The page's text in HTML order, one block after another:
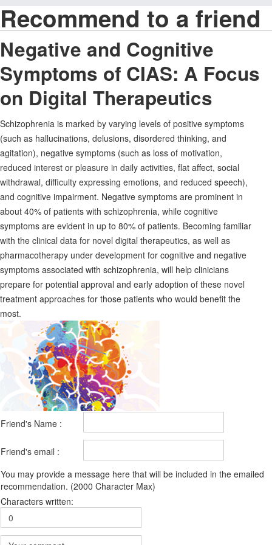
Recommend to a friend
Negative and Cognitive
Symptoms of CIAS: A Focus
on Digital Therapeutics
Schizophrenia is marked by varying levels of positive symptoms
(such as hallucinations, delusions, disordered thinking, and
agitation), negative symptoms (such as loss of motivation,
reduced interest or pleasure in daily activities, flat affect, social
withdrawal, difficulty expressing emotions, and reduced speech),
and cognitive impairment. Negative symptoms are prominent in
about 40% of patients with schizophrenia, while cognitive
symptoms are evident in up to 80% of patients. Becoming familiar
with the clinical data for novel digital therapeutics, as well as
pharmacotherapy under development for cognitive and negative
symptoms associated with schizophrenia, will help clinicians
prepare for potential approval and early adoption of these novel
treatment approaches for those patients who would benefit the
most.
Friend's Name :
Friend's email :
You may provide a message here that will be included in the emailed
recommendation. (2000 Character Max)
Characters written: